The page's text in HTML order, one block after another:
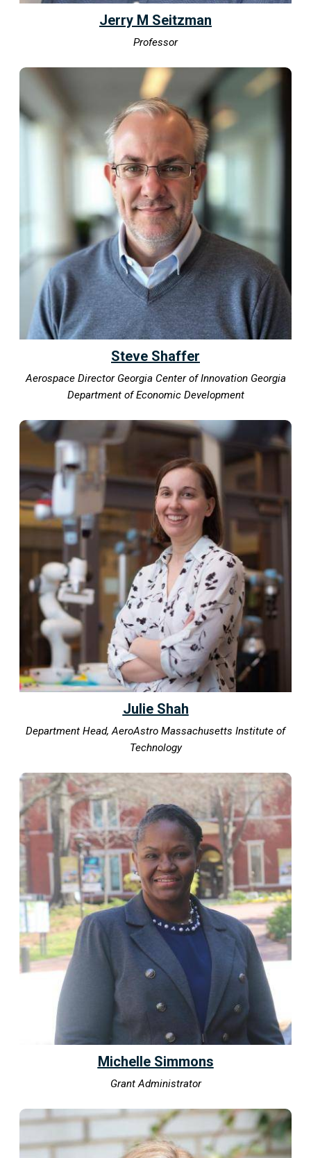
Jerry M Seitzman
Professor
Steve Shaffer
Aerospace Director Georgia Center of Innovation Georgia
Department of Economic Development
Julie Shah
Department Head, AeroAstro Massachusetts Institute of
Technology
Michelle Simmons
Grant Administrator